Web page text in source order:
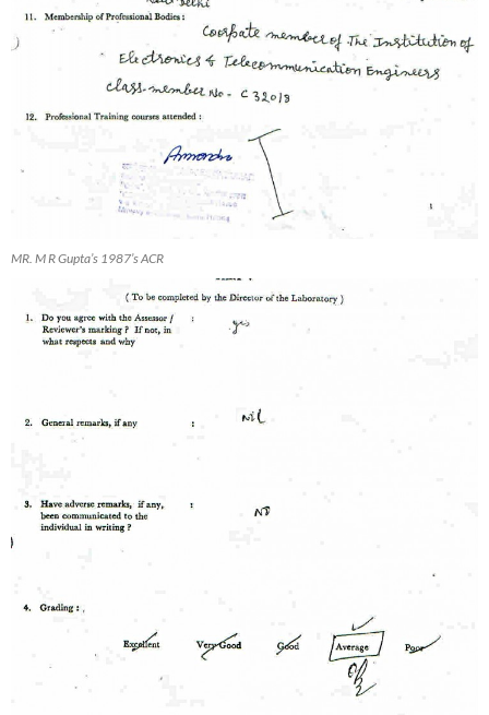
MR. M R Gupta’s 1987’s ACR